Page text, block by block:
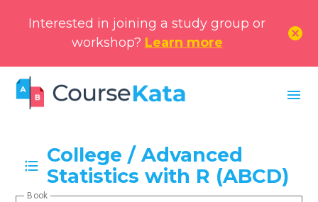
Interested in joining a study group or
workshop? Learn more
cancel
menu
College / Advanced
Statistics with R (ABCD)
Book